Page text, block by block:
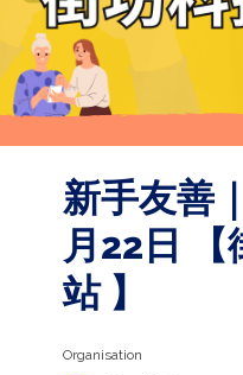
新手友善
月22日
站 】
Organisation